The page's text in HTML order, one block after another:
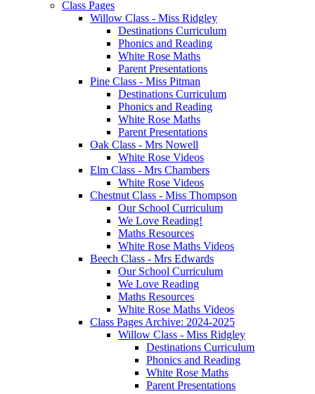
Class Pages
Willow Class - Miss Ridgley
Destinations Curriculum
Phonics and Reading
White Rose Maths
Parent Presentations
Pine Class - Miss Pitman
Destinations Curriculum
Phonics and Reading
White Rose Maths
Parent Presentations
Oak Class - Mrs Nowell
White Rose Videos
Elm Class - Mrs Chambers
White Rose Videos
Chestnut Class - Miss Thompson
Our School Curriculum
We Love Reading!
Maths Resources
White Rose Maths Videos
Beech Class - Mrs Edwards
Our School Curriculum
We Love Reading
Maths Resources
White Rose Maths Videos
Class Pages Archive: 2024-2025
Willow Class - Miss Ridgley
Destinations Curriculum
Phonics and Reading
White Rose Maths
Parent Presentations